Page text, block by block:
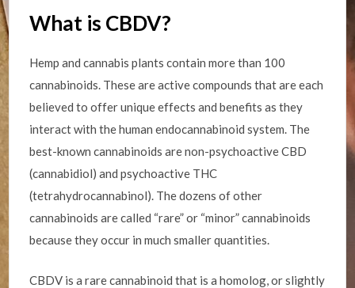
What is CBDV?
Hemp and cannabis plants contain more than 100
cannabinoids. These are active compounds that are each
believed to offer unique effects and benefits as they
interact with the human endocannabinoid system. The
best-known cannabinoids are non-psychoactive CBD
(cannabidiol) and psychoactive THC
(tetrahydrocannabinol). The dozens of other
cannabinoids are called “rare” or “minor” cannabinoids
because they occur in much smaller quantities.
CBDV is a rare cannabinoid that is a homolog, or slightly